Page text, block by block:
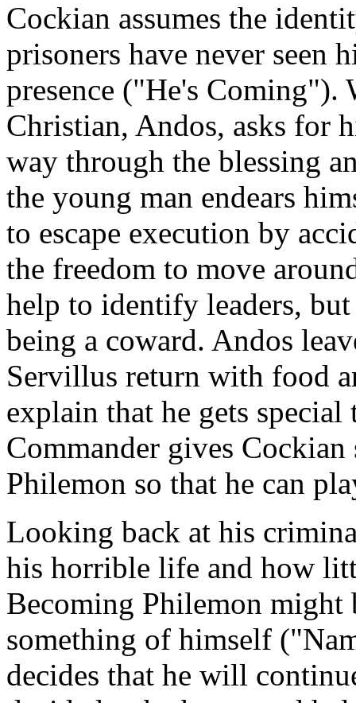
Cockian assumes the
prisoners have never seen
presence ("He's Coming").
Christian, Andos, asks for
way through the blessing
the young man endears
to escape execution by
the freedom to move
help to identify leaders,
being a coward. Andos
Servillus return with food
explain that he gets
Commander gives
Philemon so that he can
Looking back at his
his horrible life and how
Becoming Philemon might
something of himself
decides that he will